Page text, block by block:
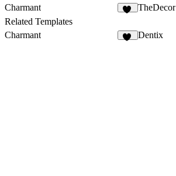
Charmant
TheDecor
Related Templates
Charmant
Dentix